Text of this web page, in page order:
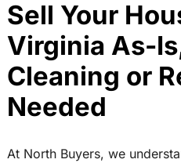
Sell Your
Virginia As-
Cleaning or
Needed
At North Buyers, we